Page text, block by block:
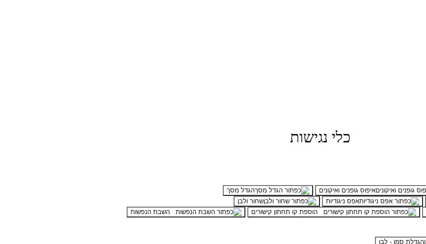
כלי נגישות
איפוס גופנים ואיקונים
הגדל מסך
אפס ניגודיות
שחור ולבן
הוספת קו תחתון קישורים
השבת הנפשות
הגדלת סמן - לבן